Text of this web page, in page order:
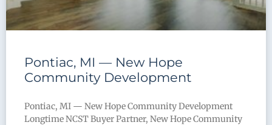
Pontiac, MI — New Hope
Community Development
Pontiac, MI — New Hope Community Development
Longtime NCST Buyer Partner, New Hope Community